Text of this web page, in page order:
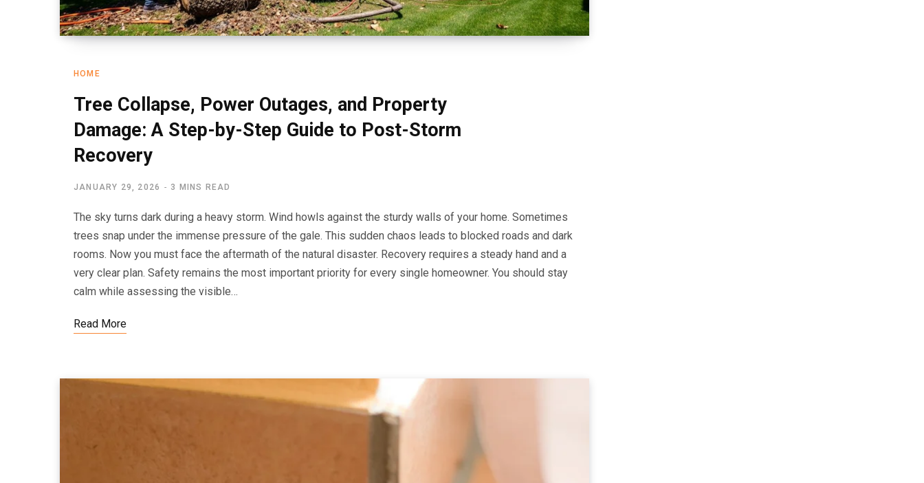
HOME
Tree Collapse, Power Outages, and Property
Damage: A Step-by-Step Guide to Post-Storm
Recovery
JANUARY 29, 2026 3 MINS READ
The sky turns dark during a heavy storm. Wind howls against the sturdy walls of your home. Sometimes
trees snap under the immense pressure of the gale. This sudden chaos leads to blocked roads and dark
rooms. Now you must face the aftermath of the natural disaster. Recovery requires a steady hand and a
very clear plan. Safety remains the most important priority for every single homeowner. You should stay
calm while assessing the visible…
Read More